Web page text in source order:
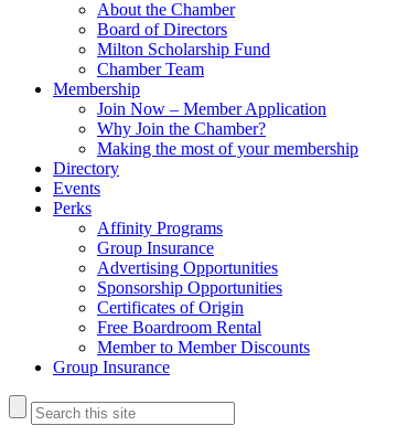
About the Chamber
Board of Directors
Milton Scholarship Fund
Chamber Team
Membership
Join Now – Member Application
Why Join the Chamber?
Making the most of your membership
Directory
Events
Perks
Affinity Programs
Group Insurance
Advertising Opportunities
Sponsorship Opportunities
Certificates of Origin
Free Boardroom Rental
Member to Member Discounts
Group Insurance